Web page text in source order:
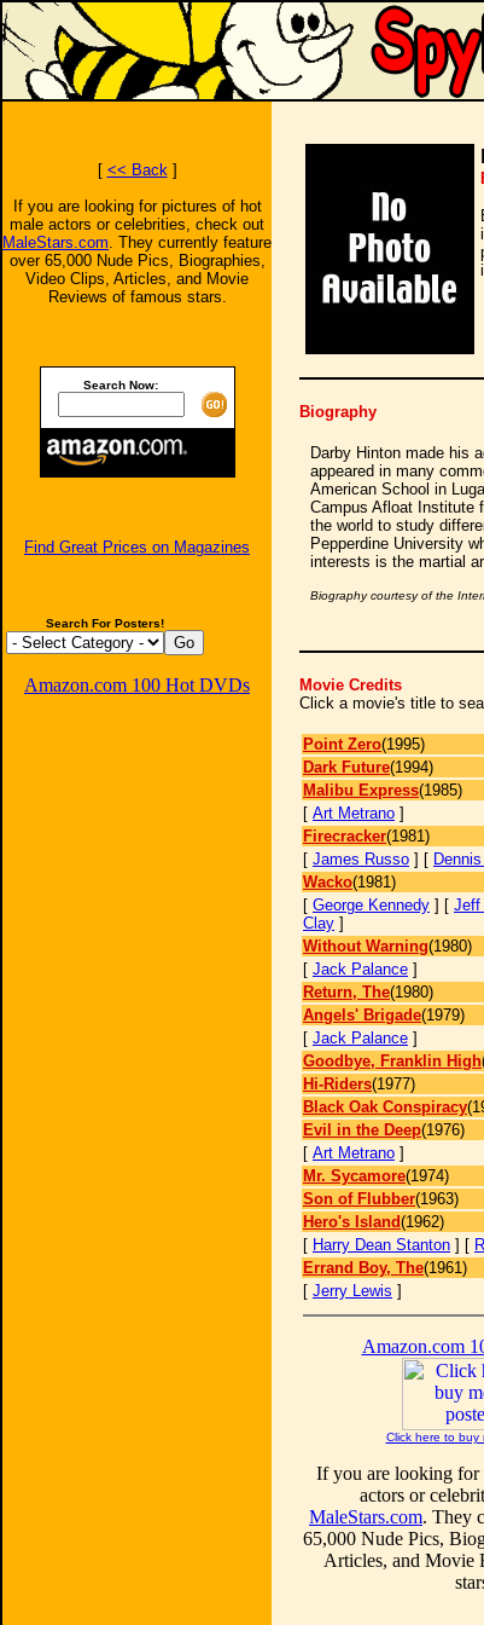
[ << Back]
If you are looking for pictures of hot
male actors or celebrities, check out
MaleStars.com. They currently feature
over 65,000 Nude Pics, Biographies,
Video Clips, Articles, and Movie
Reviews of famous stars.
Search Now:
Find Great Prices on Magazines
Search For Posters!
Amazon.com 100 Hot DVDs
Biography
Darby Hinton made his
appeared in many
American School in
Campus Afloat Institute
the world to study
Pepperdine University
interests is the martial
Biography courtesy of the
Movie Credits
Click a movie's title to
Point Zero(1995)
Dark Future(1994)
Malibu Express(1985)
[ Art Metrano ]
Firecracker(1981)
[ James Russo ] [
Wacko(1981)
[ George Kennedy ] [ Jeff
Clay ]
Without Warning(1980)
[ Jack Palance ]
Return, The(1980)
Angels' Brigade(1979)
[ Jack Palance ]
Goodbye, Franklin High
Hi-Riders(1977)
Black Oak Conspiracy
Evil in the Deep(1976)
[ Art Metrano ]
Mr. Sycamore(1974)
Son of Flubber(1963)
Hero's Island(1962)
[ Harry Dean Stanton ] [
Errand Boy, The(1961)
[ Jerry Lewis ]
Amazon.com
Click here to buy
If you are looking for
actors or
MaleStars.com. They
65,000 Nude Pics,
Articles, and Movie